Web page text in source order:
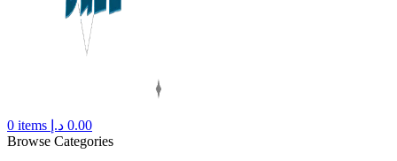
0 items 0.00 د.إ
Browse Categories